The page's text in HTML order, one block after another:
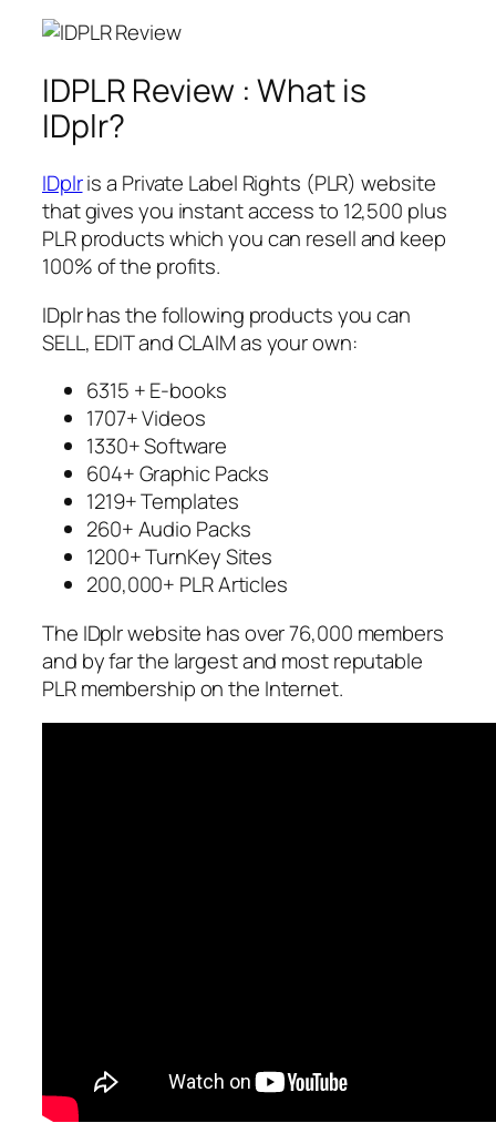
IDPLR Review : What is
IDplr?
IDplris a Private Label Rights (PLR) website
that gives you instant access to 12,500 plus
PLR products which you can resell and keep
100% of the profits.
IDplr has the following products you can
SELL, EDIT and CLAIM as your own:
6315 + E-books
1707+ Videos
1330+ Software
604+ Graphic Packs
1219+ Templates
260+ Audio Packs
1200+ TurnKey Sites
200,000+ PLR Articles
The IDplr website has over 76,000 members
and by far the largest and most reputable
PLR membership on the Internet.